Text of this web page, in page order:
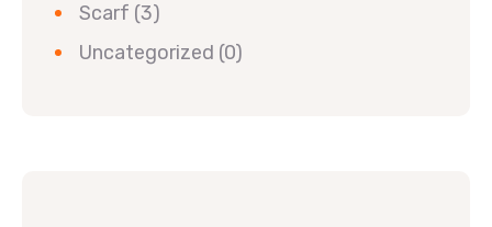
Scarf (3)
Uncategorized (0)